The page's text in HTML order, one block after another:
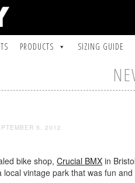
PRODUCTS SIZING GUIDE
5, 2012
bike shop, Crucial BMX in
local vintage park that was fun